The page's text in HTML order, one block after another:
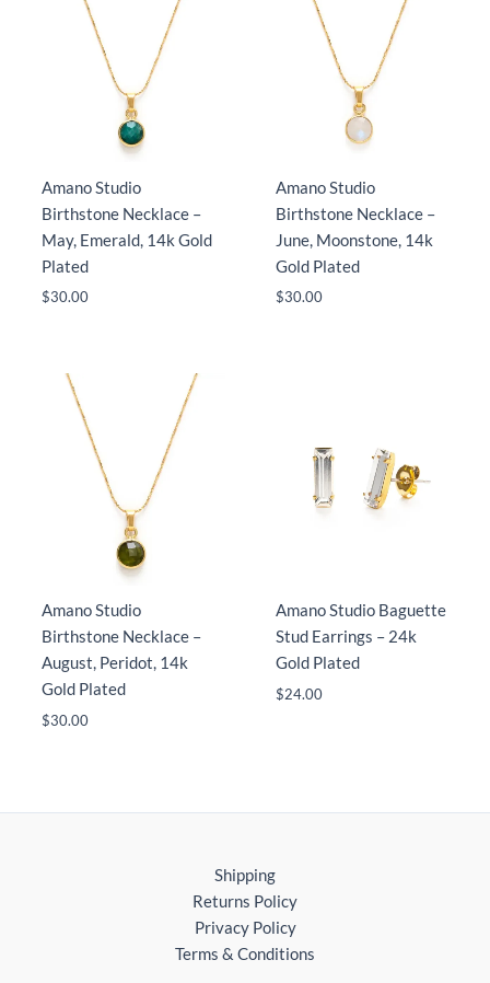
Amano Studio
Birthstone Necklace –
May, Emerald, 14k Gold
Plated
$30.00
Amano Studio
Birthstone Necklace –
June, Moonstone, 14k
Gold Plated
$30.00
Amano Studio
Birthstone Necklace –
August, Peridot, 14k
Gold Plated
$30.00
Amano Studio Baguette
Stud Earrings – 24k
Gold Plated
$24.00
Shipping
Returns Policy
Privacy Policy
Terms & Conditions